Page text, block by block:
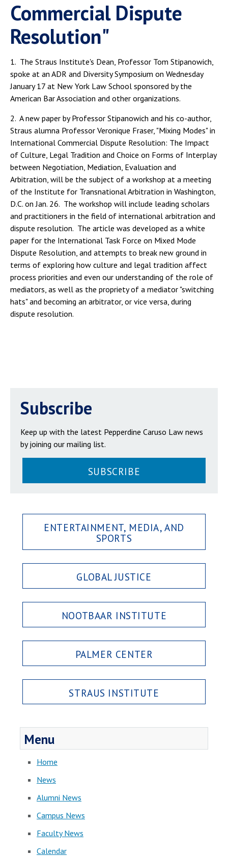
Commercial Dispute
Resolution"
1. The Straus Institute's Dean, Professor Tom Stipanowich,
spoke at an ADR and Diversity Symposium on Wednesday
January 17 at New York Law School sponsored by the
American Bar Association and other organizations.
2. A new paper by Professor Stipanowich and his co-author,
Straus alumna Professor Veronique Fraser, "Mixing Modes" in
International Commercial Dispute Resolution: The Impact
of Culture, Legal Tradition and Choice on Forms of Interplay
between Negotiation, Mediation, Evaluation and
Arbitration, will be the subject of a workshop at a meeting
of the Institute for Transnational Arbitration in Washington,
D.C. on Jan. 26. The workshop will include leading scholars
and practitioners in the field of international arbitration and
dispute resolution. The article was developed as a white
paper for the International Task Force on Mixed Mode
Dispute Resolution, and attempts to break new ground in
terms of exploring how culture and legal tradition affect
process priorities and even our understanding of the role of
mediators, as well as the propriety of a mediator "switching
hats" and becoming an arbitrator, or vice versa, during
dispute resolution.
Subscribe
Keep up with the latest Pepperdine Caruso Law news
by joining our mailing list.
SUBSCRIBE
ENTERTAINMENT, MEDIA, AND
SPORTS
GLOBAL JUSTICE
NOOTBAAR INSTITUTE
PALMER CENTER
STRAUS INSTITUTE
Menu
Home
News
Alumni News
Campus News
Faculty News
Calendar